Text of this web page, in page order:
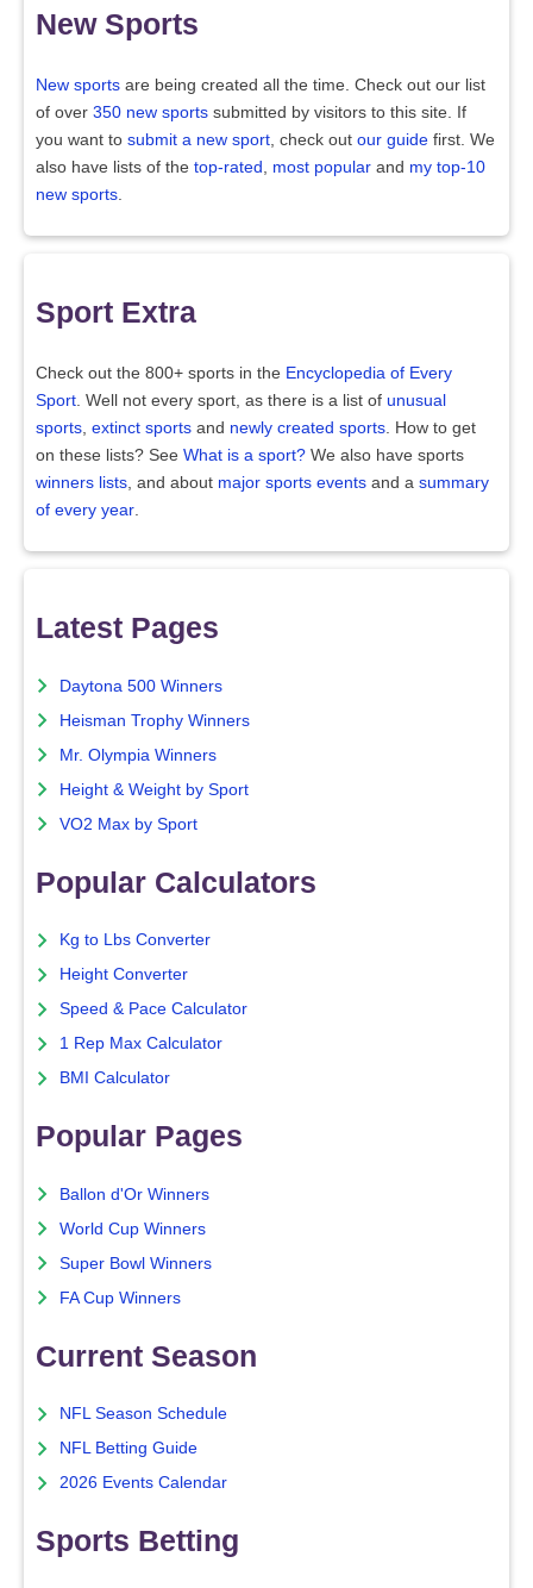
New Sports
New sports are being created all the time. Check out our list
of over 350 new sports submitted by visitors to this site. If
you want to submit a new sport , check out our guide first. We
also have lists of the top-rated most popular and my top-10
new sports
Sport Extra
Check out the 800+ sports in the Encyclopedia of Every
Sport . Well not every sport, as there is a list of unusual
sports extinct sports and newly created sports . How to get
on these lists? See What is a sport? We also have sports
winners lists , and about major sports events and a summary
of every year
Latest Pages
Daytona 500 Winners
Heisman Trophy Winners
Mr. Olympia Winners
Height & Weight by Sport
VO2 Max by Sport
Popular Calculators
Kg to Lbs Converter
Height Converter
Speed & Pace Calculator
1 Rep Max Calculator
BMI Calculator
Popular Pages
Ballon d'Or Winners
World Cup Winners
Super Bowl Winners
FA Cup Winners
Current Season
NFL Season Schedule
NFL Betting Guide
2026 Events Calendar
Sports Betting